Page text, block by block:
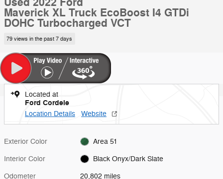
Maverick XL Truck EcoBoost I4 GTDi
DOHC Turbocharged VCT
79 views in the past 7 days
Located at
Ford Cordele
Location Details Website
Exterior Color Area 51
Interior Color Black Onyx/Dark Slate
Odometer 20,802 miles